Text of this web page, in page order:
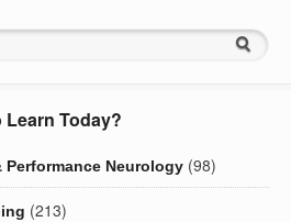
Learn Today?
Neurology (98)
(213)